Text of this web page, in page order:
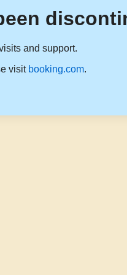
and support.
visit booking.com.